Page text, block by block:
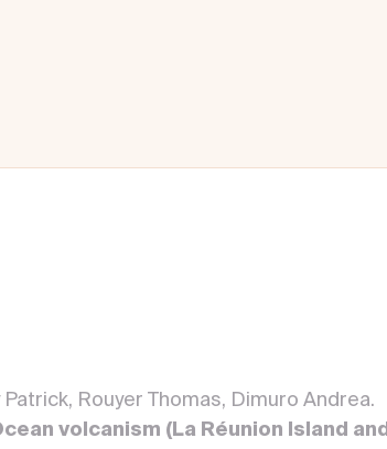
Rouyer Thomas, Dimuro Andrea.
volcanism (La Réunion Island and